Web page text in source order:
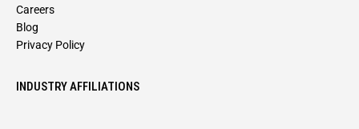
Careers
Blog
Privacy Policy
INDUSTRY AFFILIATIONS